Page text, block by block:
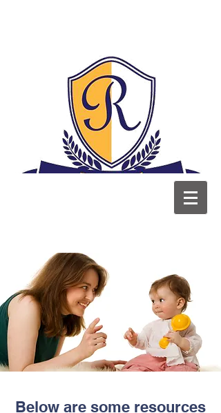
Below are some resources